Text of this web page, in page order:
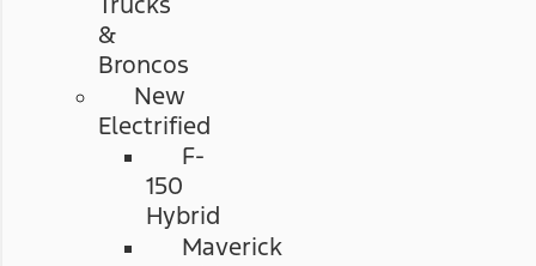
&
Broncos
New
Electrified
F-
150
Hybrid
Maverick